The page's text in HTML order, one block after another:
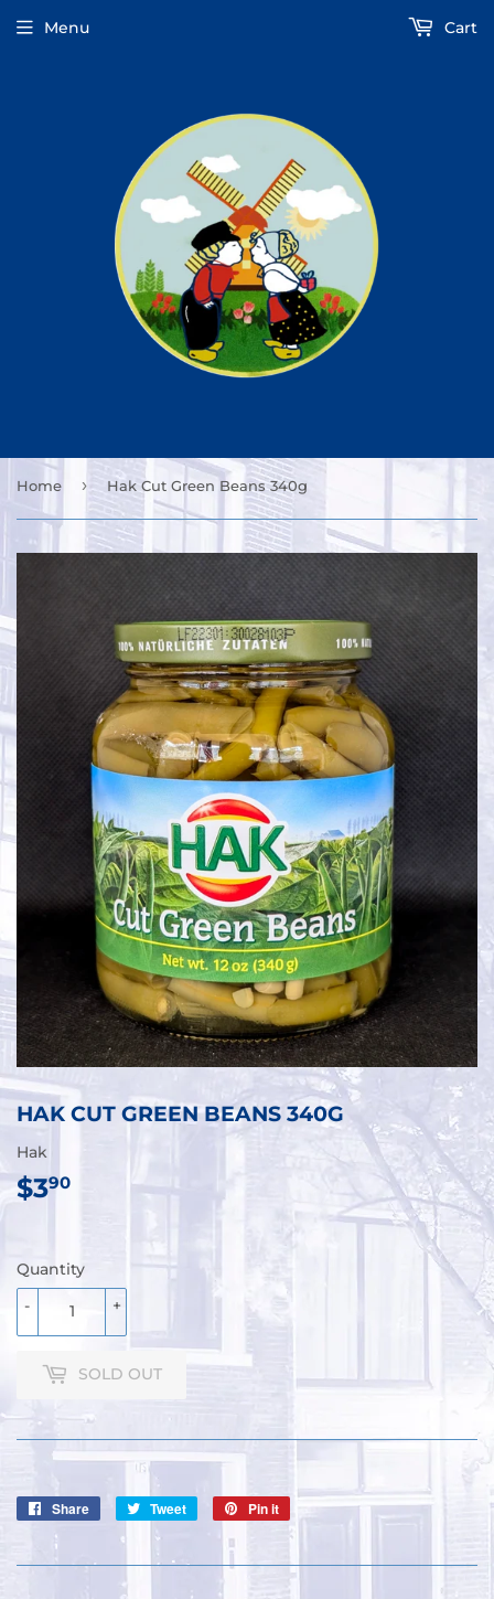
Menu Cart
Home › Hak Cut Green Beans 340g
HAK CUT GREEN BEANS 340G
Hak
$390 $3.90
Quantity
+
-
SOLD OUT
Share
Share
Facebook
Tweet
Tweet
Twitter
Pin it
on